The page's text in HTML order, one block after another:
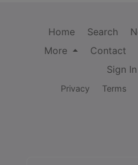
Home Search
More
Contact
Sign In
Privacy Terms